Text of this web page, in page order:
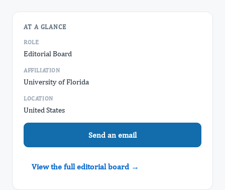
AT A GLANCE
ROLE
Editorial Board
AFFILIATION
University of Florida
LOCATION
United States
Send an email
View the full editorial board →